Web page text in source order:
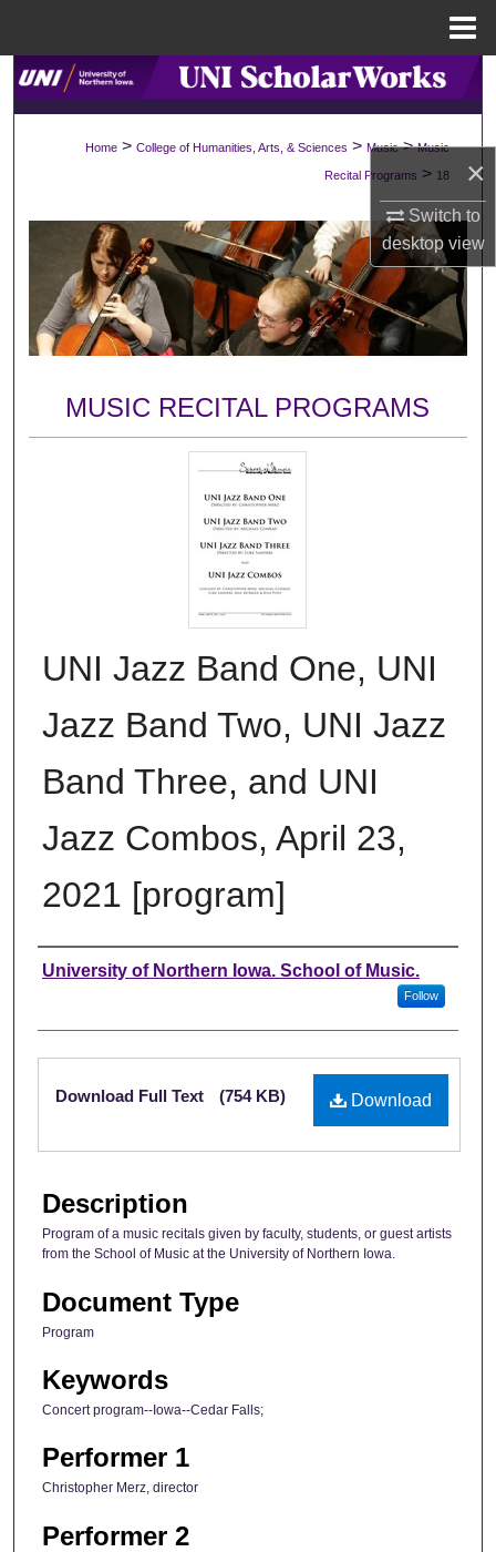
×
Switch to
desktopview
Search
About
Digital Commons Network™
Home > College of Humanities, Arts, & Sciences > Music > Music
Recital Programs > 18
MUSIC RECITAL PROGRAMS
UNI Jazz Band One, UNI
Jazz Band Two, UNI Jazz
Band Three, and UNI
Jazz Combos, April 23,
2021 [program]
Authors
University of Northern Iowa. School of Music.
Follow
Files
Download
Download Full Text (754 KB)
Description
Program of a music recitals given by faculty, students, or guest artists
from the School of Music at the University of Northern Iowa.
Document Type
Program
Keywords
Concert program--Iowa--Cedar Falls;
Performer 1
Christopher Merz, director
Performer 2